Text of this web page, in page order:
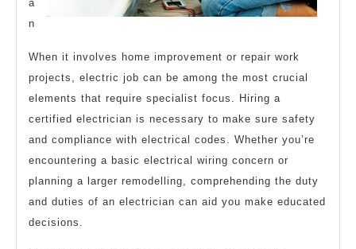
a
n
When it involves home improvement or repair work
projects, electric job can be among the most crucial
elements that require specialist focus. Hiring a
certified electrician is necessary to make sure safety
and compliance with electrical codes. Whether you’re
encountering a basic electrical wiring concern or
planning a larger remodelling, comprehending the duty
and duties of an electrician can aid you make educated
decisions.